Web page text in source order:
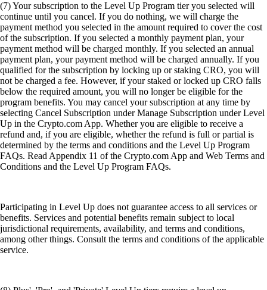
(7) Your subscription to the Level Up Program tier you selected will
continue until you cancel. If you do nothing, we will charge the
payment method you selected in the amount required to cover the cost
of the subscription. If you selected a monthly payment plan, your
payment method will be charged monthly. If you selected an annual
payment plan, your payment method will be charged annually. If you
qualified for the subscription by locking up or staking CRO, you will
not be charged a fee. However, if your staked or locked up CRO falls
below the required amount, you will no longer be eligible for the
program benefits. You may cancel your subscription at any time by
selecting Cancel Subscription under Manage Subscription under Level
Up in the Crypto.com App. Whether you are eligible to receive a
refund and, if you are eligible, whether the refund is full or partial is
determined by the terms and conditions and the Level Up Program
FAQs. Read Appendix 11 of the Crypto.com App and Web Terms and
Conditions and the Level Up Program FAQs.
Participating in Level Up does not guarantee access to all services or
benefits. Services and potential benefits remain subject to local
jurisdictional requirements, availability, and terms and conditions,
among other things. Consult the terms and conditions of the applicable
service.